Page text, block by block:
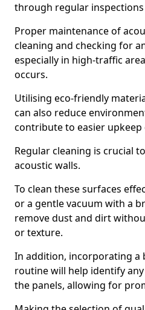
through regular inspections
Proper maintenance of
cleaning and checking for
especially in high-traffic
occurs.
Utilising eco-friendly
can also reduce
contribute to easier upkeep
Regular cleaning is crucial
acoustic walls.
To clean these surfaces
or a gentle vacuum with a
remove dust and dirt
or texture.
In addition, incorporating a
routine will help identify
the panels, allowing for